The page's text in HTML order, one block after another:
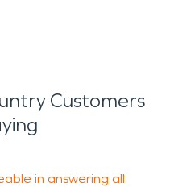
Customers
in answering all